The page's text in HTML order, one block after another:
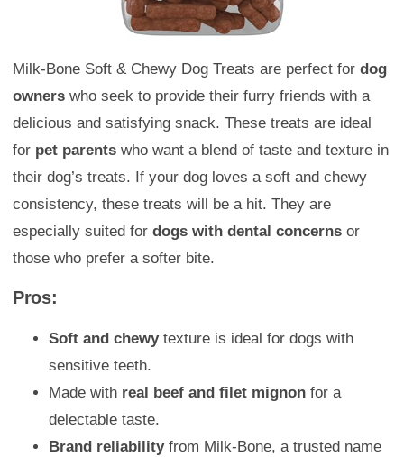
Milk-Bone Soft & Chewy Dog Treats are perfect for dog
owners who seek to provide their furry friends with a
delicious and satisfying snack. These treats are ideal
for pet parents who want a blend of taste and texture in
their dog’s treats. If your dog loves a soft and chewy
consistency, these treats will be a hit. They are
especially suited for dogs with dental concerns or
those who prefer a softer bite.
Pros:
Soft and chewytexture is ideal for dogs with
sensitive teeth.
Made with real beef and filet mignon for a
delectable taste.
Brand reliabilityfrom Milk-Bone, a trusted name